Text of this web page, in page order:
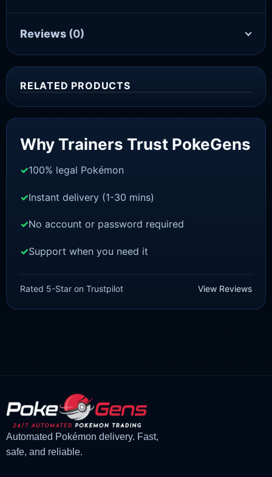
Reviews (0)
RELATED PRODUCTS
£1.50
price
£ 1.47
price
Why Trainers Trust PokeGens
100% legal Pokémon
Instant delivery (1-30 mins)
No account or password required
Support when you need it
Rated 5-Star on Trustpilot View Reviews
Automated Pokémon delivery. Fast,
safe, and reliable.